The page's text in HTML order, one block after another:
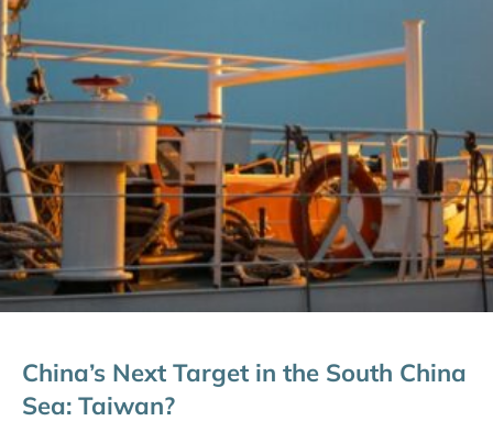
China’s Next Target in the South China
Sea: Taiwan?